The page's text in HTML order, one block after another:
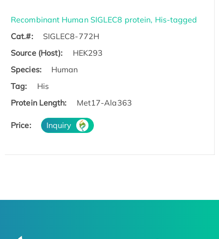
Recombinant Human SIGLEC8 protein, His-tagged
Cat.#:
SIGLEC8-772H
Source (Host):
HEK293
Species:
Human
Tag:
His
Protein Length:
Met17-Ala363
Price: Inquiry